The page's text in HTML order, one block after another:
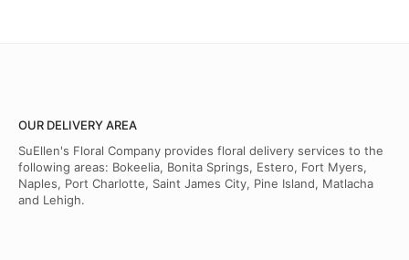
OUR DELIVERY AREA
SuEllen's Floral Company provides floral delivery services to the
following areas: Bokeelia, Bonita Springs, Estero, Fort Myers,
Naples, Port Charlotte, Saint James City, Pine Island, Matlacha
and Lehigh.